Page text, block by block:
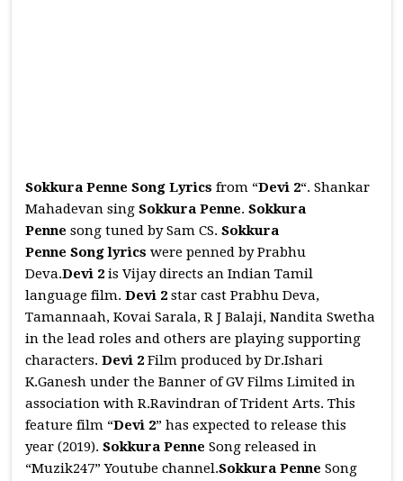
Sokkura Penne Song Lyrics from “Devi 2“. Shankar
Mahadevan singSokkura Penne.Sokkura
Penne song tuned by Sam CS.Sokkura
Penne Songlyrics were penned by Prabhu
Deva.Devi 2is Vijay directs an Indian Tamil
language film.Devi 2star cast Prabhu Deva,
Tamannaah, Kovai Sarala, R J Balaji, Nandita Swetha
in the lead roles and others are playing supporting
characters.Devi 2Film produced by Dr.Ishari
K.Ganesh under the Banner of GV Films Limited in
association with R.Ravindran of Trident Arts. This
feature film “Devi 2” has expected to release this
year (2019).Sokkura Penne Song released in
“Muzik247” Youtube channel.Sokkura Penne Song